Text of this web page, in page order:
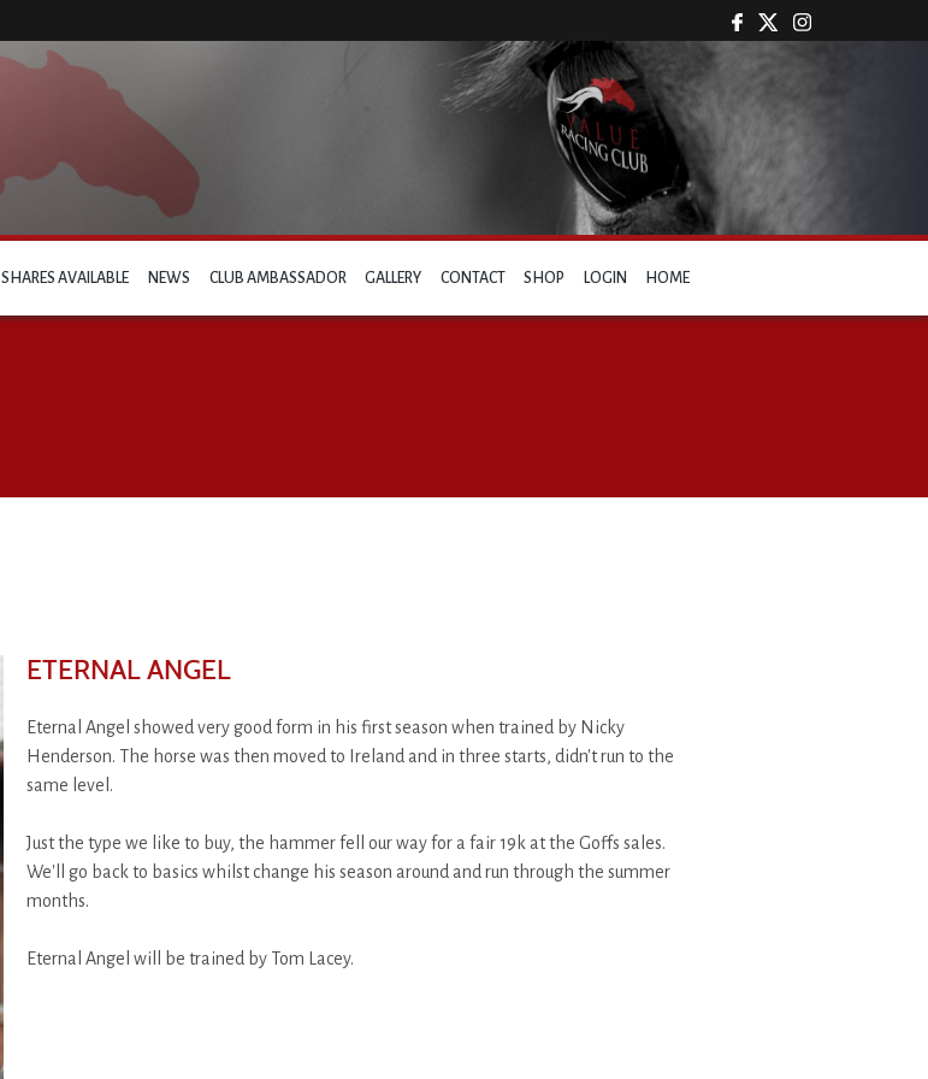
SHARES AVAILABLE NEWS CLUB AMBASSADOR GALLERY CONTACT SHOP LOGIN HOME
ETERNAL ANGEL
Eternal Angel showed very good form in his first season when trained by Nicky
Henderson. The horse was then moved to Ireland and in three starts, didn't run to the
same level.
Just the type we like to buy, the hammer fell our way for a fair 19k at the Goffs sales.
We'll go back to basics whilst change his season around and run through the summer
months.
Eternal Angel will be trained by Tom Lacey.